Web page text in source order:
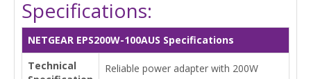
Specifications:
NETGEAR EPS200W-100AUS Specifications
Technical
Reliable power adapter with 200W